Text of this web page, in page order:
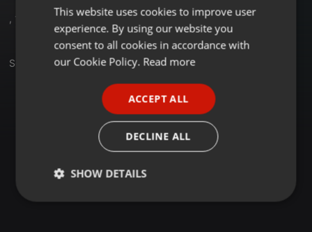
, 10
Sets
ENGLISH
GERMAN
This website uses cookies to improve user
experience. By using our website you
consent to all cookies in accordance with
our Cookie Policy. Read more
ACCEPT ALL
DECLINE ALL
SHOW DETAILS
Strictly
Targeting Functionality